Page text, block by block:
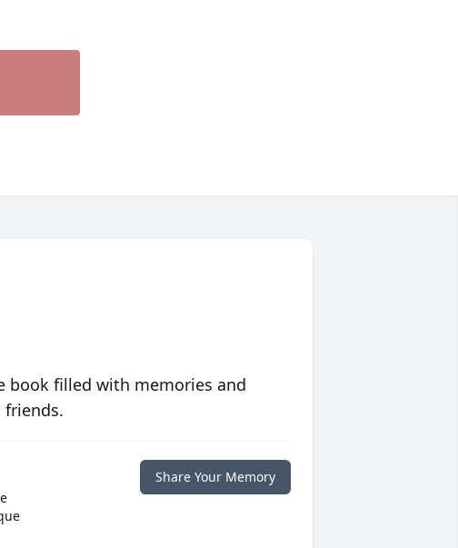
book filled with memories and
friends.
Share Your Memory